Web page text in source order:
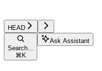
HEAD
Search...
⌘ K
Ask Assistant